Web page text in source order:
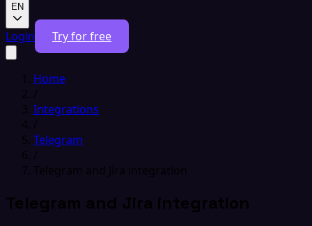
EN
Login Try for free
Home
/
Integrations
/
Telegram
/
Telegram and Jira integration
Telegram and Jira integration